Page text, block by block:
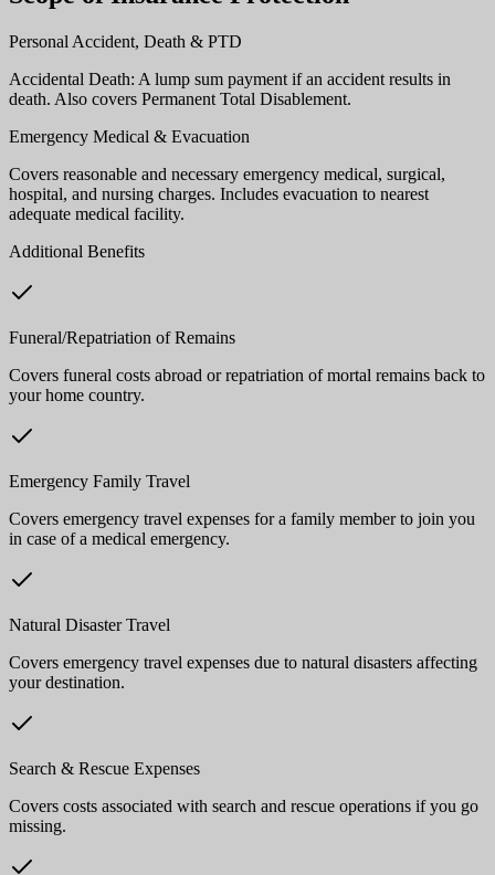
Personal Accident, Death & PTD
Accidental Death: A lump sum payment if an accident results in
death. Also covers Permanent Total Disablement.
Emergency Medical & Evacuation
Covers reasonable and necessary emergency medical, surgical,
hospital, and nursing charges. Includes evacuation to nearest
adequate medical facility.
Additional Benefits
Funeral/Repatriation of Remains
Covers funeral costs abroad or repatriation of mortal remains back to
your home country.
Emergency Family Travel
Covers emergency travel expenses for a family member to join you
in case of a medical emergency.
Natural Disaster Travel
Covers emergency travel expenses due to natural disasters affecting
your destination.
Search & Rescue Expenses
Covers costs associated with search and rescue operations if you go
missing.